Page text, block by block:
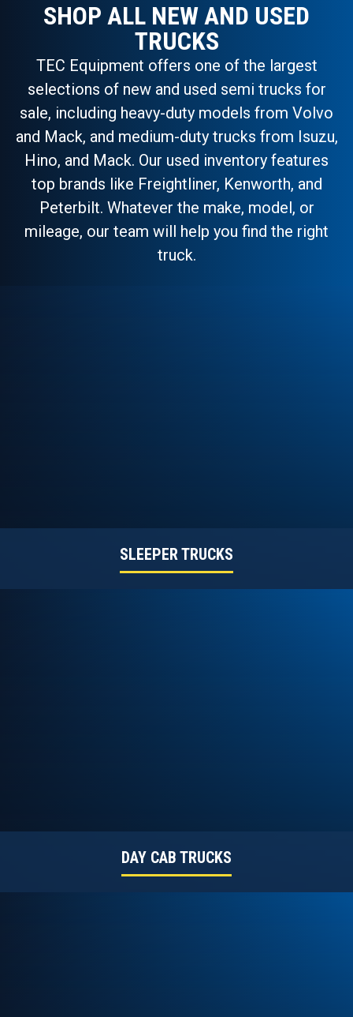
SHOP ALL NEW AND USED
TRUCKS
TEC Equipment offers one of the largest
selections of new and used semi trucks for
sale, including heavy-duty models from Volvo
and Mack, and medium-duty trucks from Isuzu,
Hino, and Mack. Our used inventory features
top brands like Freightliner, Kenworth, and
Peterbilt. Whatever the make, model, or
mileage, our team will help you find the right
truck.
SLEEPER TRUCKS
DAY CAB TRUCKS